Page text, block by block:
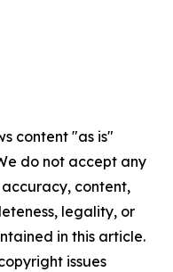
content "as is"
do not accept any
content,
legality, or
in this article.
issues